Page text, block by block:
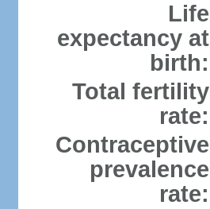
Life
expectancy at
birth:
Total fertility
rate:
Contraceptive
prevalence
rate: